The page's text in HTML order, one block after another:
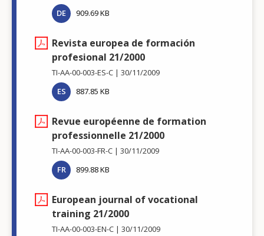
DE
909.69 KB
Revista europea de formación
profesional 21/2000
TI-AA-00-003-ES-C
30/11/2009
ES
887.85 KB
Revue européenne de formation
professionnelle 21/2000
TI-AA-00-003-FR-C
30/11/2009
FR
899.88 KB
European journal of vocational
training 21/2000
TI-AA-00-003-EN-C
30/11/2009